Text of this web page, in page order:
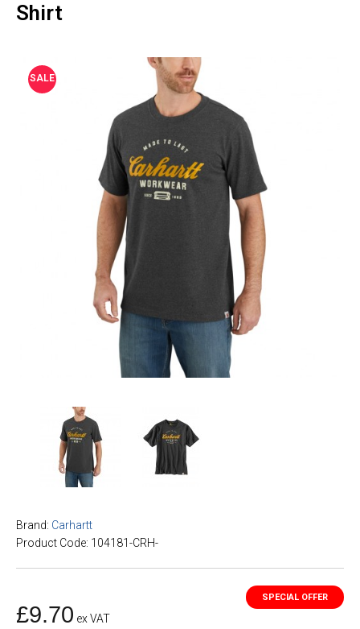
Shirt
SALE
Brand: Carhartt
Product Code: 104181-CRH-
£9.70 ex VAT